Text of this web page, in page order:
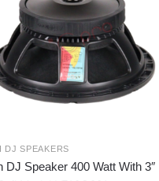
DJ SPEAKERS
DJ Speaker 400 Watt With 3″